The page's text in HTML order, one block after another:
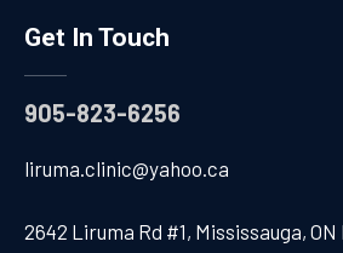
Get In Touch
905-823-6256
liruma.clinic@yahoo.ca
2642 Liruma Rd #1, Mississauga, ON